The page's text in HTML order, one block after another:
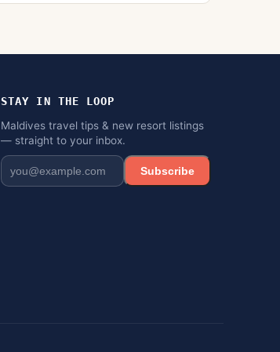
STAY IN THE LOOP
Maldives travel tips & new resort listings
— straight to your inbox.
Subscribe